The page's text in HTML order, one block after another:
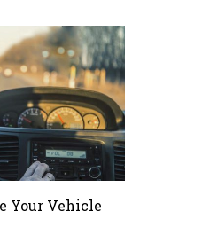
Your Vehicle